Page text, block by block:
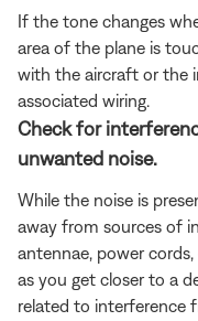
If the tone changes
area of the plane is
with the aircraft or the
associated wiring.
Check for
unwanted noise.
While the noise is
away from sources of
antennae, power
as you get closer to a
related to interference